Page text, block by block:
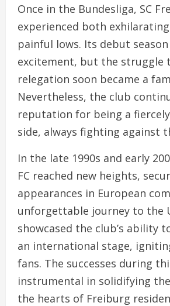
Once in the Bundesliga, SC
experienced both
painful lows. Its debut
excitement, but the struggle
relegation soon became a
Nevertheless, the club
reputation for being a
side, always fighting against
In the late 1990s and early
FC reached new heights,
appearances in European
unforgettable journey to the
showcased the club’s ability
an international stage,
fans. The successes during
instrumental in solidifying the
the hearts of Freiburg